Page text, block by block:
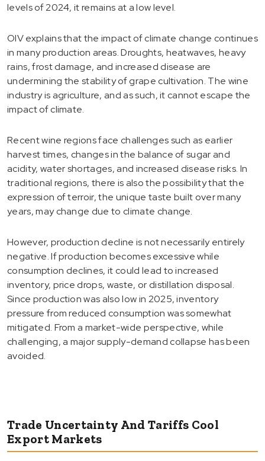
levels of 2024, it remains at a low level.
OIV explains that the impact of climate change continues
in many production areas. Droughts, heatwaves, heavy
rains, frost damage, and increased disease are
undermining the stability of grape cultivation. The wine
industry is agriculture, and as such, it cannot escape the
impact of climate.
Recent wine regions face challenges such as earlier
harvest times, changes in the balance of sugar and
acidity, water shortages, and increased disease risks. In
traditional regions, there is also the possibility that the
expression of terroir, the unique taste built over many
years, may change due to climate change.
However, production decline is not necessarily entirely
negative. If production becomes excessive while
consumption declines, it could lead to increased
inventory, price drops, waste, or distillation disposal.
Since production was also low in 2025, inventory
pressure from reduced consumption was somewhat
mitigated. From a market-wide perspective, while
challenging, a major supply-demand collapse has been
avoided.
Trade Uncertainty And Tariffs Cool
Export Markets